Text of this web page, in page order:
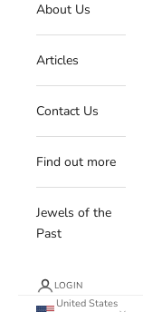
About Us
Articles
Contact Us
Find out more
Jewels of the
Past
LOGIN
United States